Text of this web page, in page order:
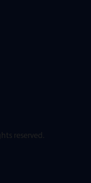
reserved.